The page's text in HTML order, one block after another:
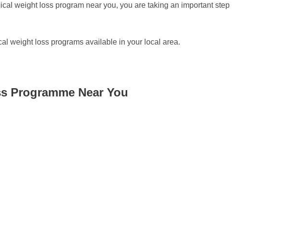
weight loss program near you, you are taking an important step
weight loss programs available in your local area.
Programme Near You